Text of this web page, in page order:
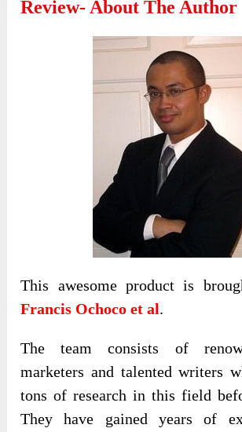
Review- About The Author
This awesome product is
Francis Ochoco et al.
The team consists of
marketers and talented writers
tons of research in this field
They have gained years of